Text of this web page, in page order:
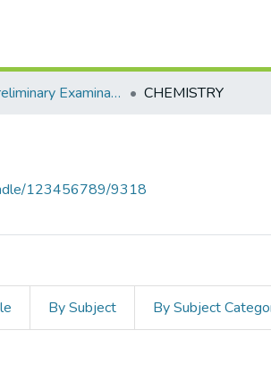
S.Y.J.C. Preliminary Examination Jan 2023 CHEMISTRY
123456789/9318
By Subject By Subject